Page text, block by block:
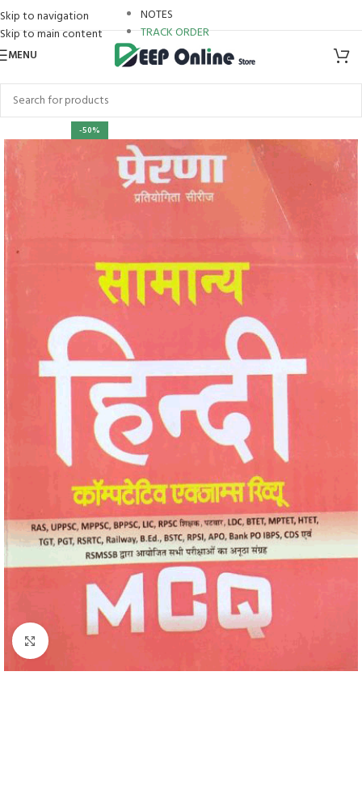
Skip to navigation
Skip to main content
NOTES
TRACK ORDER
MENU
-50%
Click to enlarge